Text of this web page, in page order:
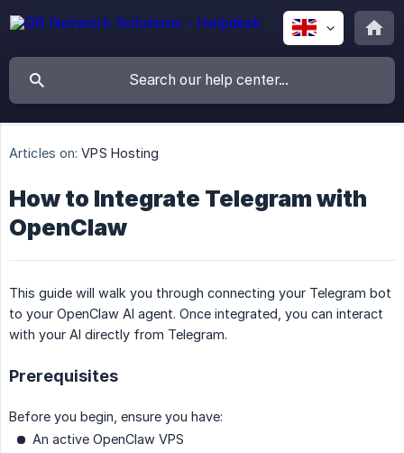
Articles on: VPS Hosting
How to Integrate Telegram with
OpenClaw
This guide will walk you through connecting your Telegram bot
to your OpenClaw AI agent. Once integrated, you can interact
with your AI directly from Telegram.
Prerequisites
Before you begin, ensure you have:
An active OpenClaw VPS